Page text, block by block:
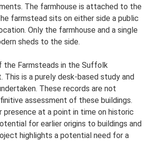
The farmhouse is attached to the
farmstead sits on either side a public
Only the farmhouse and a single
sheds to the side.
the Farmsteads in the Suffolk
This is a purely desk-based study and
These records are not
assessment of these buildings.
at a point in time on historic
for earlier origins to buildings and
highlights a potential need for a